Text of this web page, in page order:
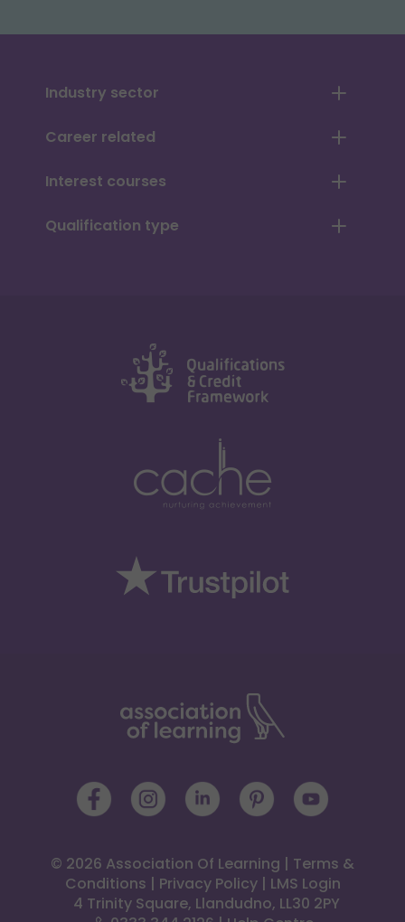
Industry sector
Career related
Interest courses
Qualification type
© 2026 Association Of Learning | Terms &
Conditions | Privacy Policy | LMS Login
4 Trinity Square, Llandudno, LL30 2PY